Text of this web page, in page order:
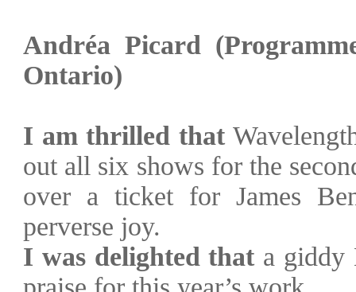
Andréa Picard
Ontario)
I am thrilled that
out all six shows for the
over a ticket for James
perverse joy.
I was delighted that a giddy